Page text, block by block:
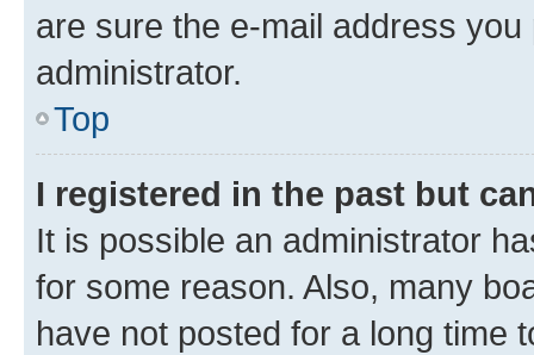
are sure the e-mail address
administrator.
Top
I registered in the past but
It is possible an administrator
for some reason. Also, many
have not posted for a long time